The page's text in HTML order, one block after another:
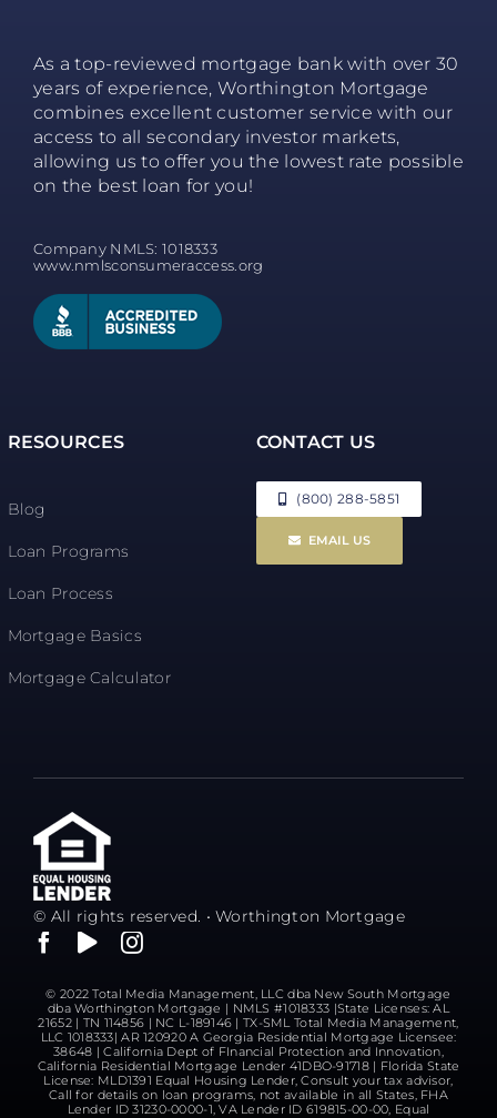
As a top-reviewed mortgage bank with over 30
years of experience, Worthington Mortgage
combines excellent customer service with our
access to all secondary investor markets,
allowing us to offer you the lowest rate possible
on the best loan for you!
Company NMLS: 1018333
www.nmlsconsumeraccess.org
RESOURCES
Blog
Loan Programs
Loan Process
Mortgage Basics
Mortgage Calculator
CONTACT US
(800) 288-5851
EMAIL US
© All rights reserved. • Worthington Mortgage
© 2022 Total Media Management, LLC dba New South Mortgage
dba Worthington Mortgage | NMLS #1018333 |State Licenses: AL
21652 | TN 114856 | NC L-189146 | TX-SML Total Media Management,
LLC 1018333| AR 120920 A Georgia Residential Mortgage Licensee:
38648 | California Dept of FInancial Protection and Innovation,
California Residential Mortgage Lender 41DBO-91718 | Florida State
License: MLD1391 Equal Housing Lender, Consult your tax advisor,
Call for details on loan programs, not available in all States, FHA
Lender ID 31230-0000-1, VA Lender ID 619815-00-00, Equal